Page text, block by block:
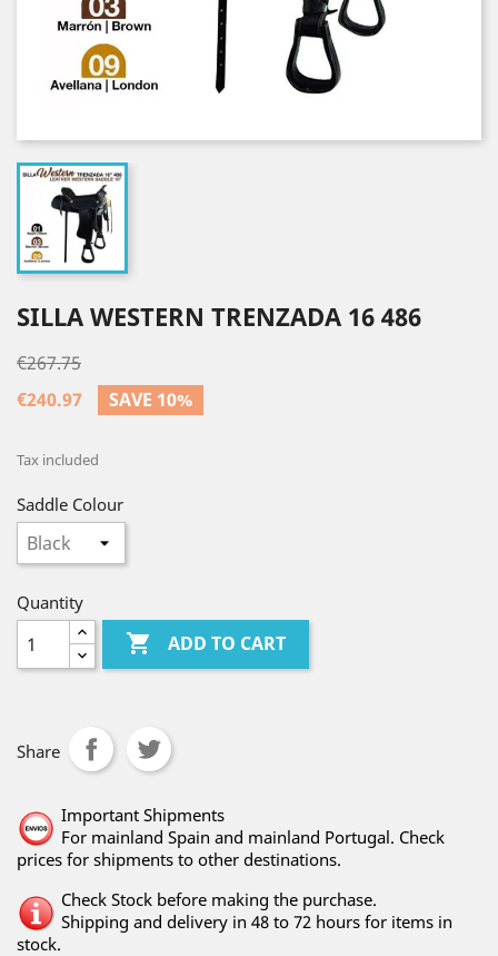
SILLA WESTERN TRENZADA 16 486
€267.75
€240.97
SAVE 10%
Tax included
Saddle Colour
Quantity
 ADD TO CART
Share
Important Shipments
For mainland Spain and mainland Portugal. Check
prices for shipments to other destinations.
Check Stock before making the purchase.
Shipping and delivery in 48 to 72 hours for items in
stock.